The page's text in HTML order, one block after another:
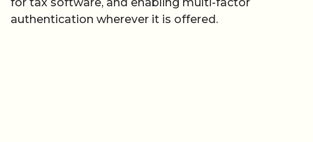
authentication wherever it is offered.